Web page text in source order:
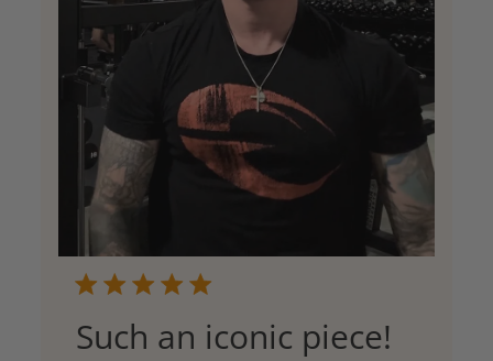
Such an iconic piece!